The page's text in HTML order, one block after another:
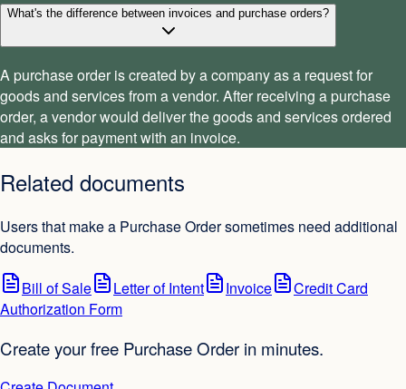
What's the difference between invoices and purchase orders?
A purchase order is created by a company as a request for
goods and services from a vendor. After receiving a purchase
order, a vendor would deliver the goods and services ordered
and asks for payment with an invoice.
Related documents
Users that make a Purchase Order sometimes need additional
documents.
Bill of Sale
Letter of Intent Invoice
Credit Card
Authorization Form
Create your free Purchase Order in minutes.